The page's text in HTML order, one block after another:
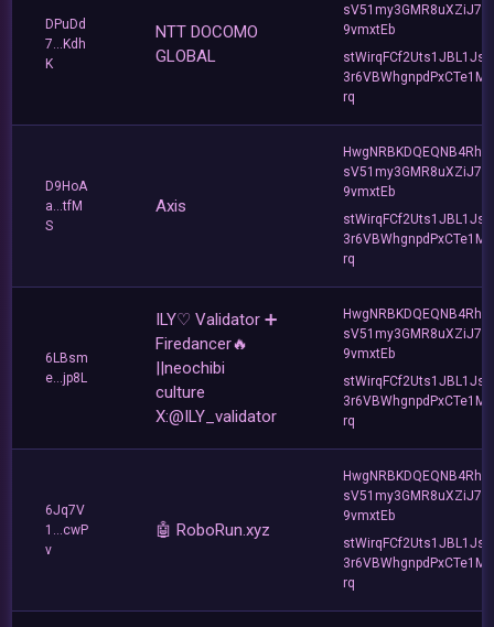
DPuDd
7...Kdh
K
NTT DOCOMO
GLOBAL
9vmxtEb
stWirqFCf2Uts1JBL1Jsd
rq
D9HoA
a...tfM
S
Axis
9vmxtEb
stWirqFCf2Uts1JBL1Jsd
rq
6LBsm
e...jp8L
ILY♡ Validator ➕
Firedancer🔥
||neochibi
culture
X:@ILY_validator
9vmxtEb
stWirqFCf2Uts1JBL1Jsd
rq
6Jq7V
1...cwP
v
🤖 RoboRun.xyz
9vmxtEb
stWirqFCf2Uts1JBL1Jsd
rq